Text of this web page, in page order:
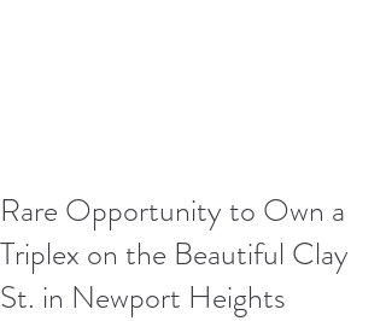
Rare Opportunity to Own a
Triplex on the Beautiful Clay
St. in Newport Heights